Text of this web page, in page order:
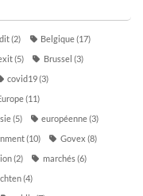
(2) Belgique(17)
(5) Brussel (3)
covid19(3)
(11)
(5) européenne(3)
(10) Govex (8)
(2) marchés(6)
(4)